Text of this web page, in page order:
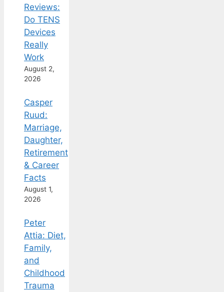
Reviews:
Do TENS
Devices
Really
Work
August 2,
2026
Casper
Ruud:
Marriage,
Daughter,
Retirement
& Career
Facts
August 1,
2026
Peter
Attia: Diet,
Family,
and
Childhood
Trauma